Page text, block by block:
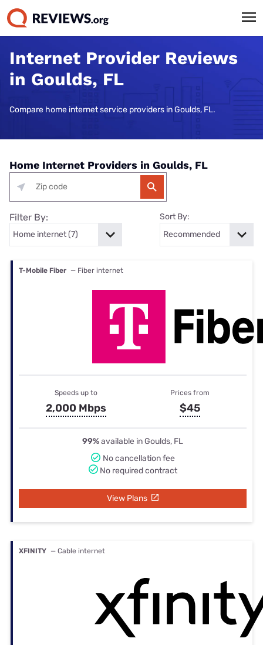
Internet Provider Reviews
in Goulds, FL
Compare home internet service providers in Goulds, FL.
Home Internet Providers in Goulds, FL
Filter By: Sort By:
T-Mobile Fiber — Fiber internet
Speeds up to
2,000 Mbps
Prices from
$45
99%available in Goulds, FL
No cancellation fee
No required contract
View Plans
XFINITY — Cable internet